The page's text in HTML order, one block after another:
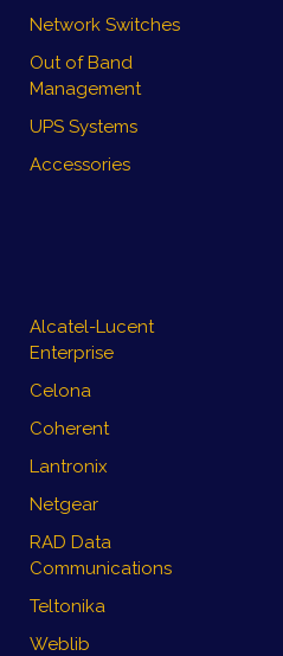
Network Switches
Out of Band
Management
UPS Systems
Accessories
Alcatel-Lucent
Enterprise
Celona
Coherent
Lantronix
Netgear
RAD Data
Communications
Teltonika
Weblib